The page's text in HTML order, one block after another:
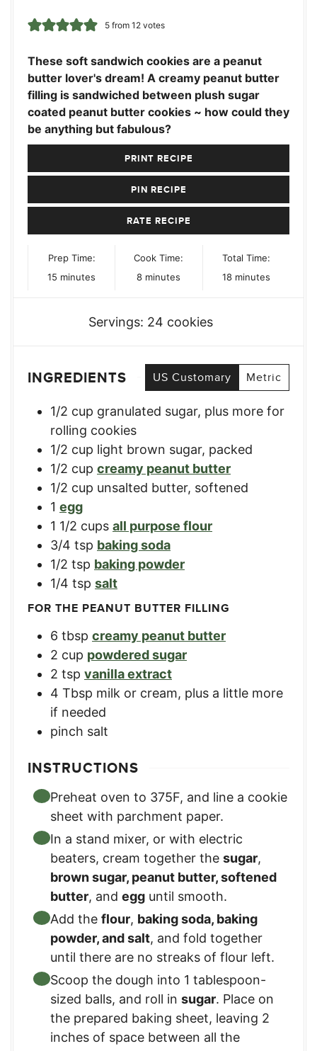
5from 12votes
These soft sandwich cookies are a peanut
butter lover's dream! A creamy peanut butter
filling is sandwiched between plush sugar
coated peanut butter cookies ~ how could they
be anything but fabulous?
PRINT RECIPE
PIN RECIPE
RATE RECIPE
Prep Time:
15 minutes
minutes
Cook Time:
8minutes
minutes
Total Time:
18minutes
minutes
Servings: 24 cookies
INGREDIENTS US Customary Metric
1/2 cup granulated sugar, plus more for
rolling cookies
1/2 cup light brown sugar, packed
1/2 cup creamy peanut butter
1/2 cup unsalted butter, softened
1 egg
1 1/2 cups all purpose flour
3/4 tsp baking soda
1/2 tsp baking powder
1/4 tsp salt
FOR THE PEANUT BUTTER FILLING
6 tbsp creamy peanut butter
2 cup powdered sugar
2 tsp vanilla extract
4 Tbsp milk or cream, plus a little more
if needed
pinch salt
INSTRUCTIONS
Preheat oven to 375F, and line a cookie
sheet with parchment paper.
In a stand mixer, or with electric
beaters, cream together the sugar,
brown sugar, peanut butter, softened
butter, and egg until smooth.
Add the flour, baking soda, baking
powder, and salt, and fold together
until there are no streaks of flour left.
Scoop the dough into 1 tablespoon-
sized balls, and roll in sugar. Place on
the prepared baking sheet, leaving 2
inches of space between all the